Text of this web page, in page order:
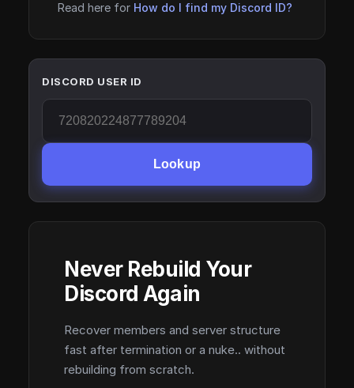
Read here for How do I find my Discord ID?
DISCORD USER ID
Lookup
Never Rebuild Your
Discord Again
Recover members and server structure
fast after termination or a nuke.. without
rebuilding from scratch.